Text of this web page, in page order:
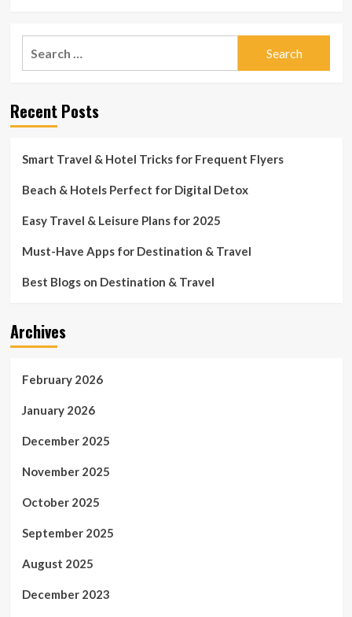
Recent Posts
Smart Travel & Hotel Tricks for Frequent Flyers
Beach & Hotels Perfect for Digital Detox
Easy Travel & Leisure Plans for 2025
Must-Have Apps for Destination & Travel
Best Blogs on Destination & Travel
Archives
February 2026
January 2026
December 2025
November 2025
October 2025
September 2025
August 2025
December 2023